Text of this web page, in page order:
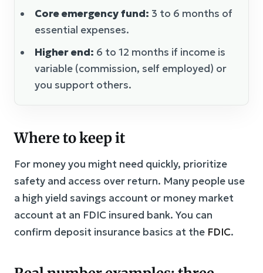
Core emergency fund: 3 to 6 months of
essential expenses.
Higher end: 6 to 12 months if income is
variable (commission, self employed) or
you support others.
Where to keep it
For money you might need quickly, prioritize
safety and access over return. Many people use
a high yield savings account or money market
account at an FDIC insured bank. You can
confirm deposit insurance basics at the FDIC.